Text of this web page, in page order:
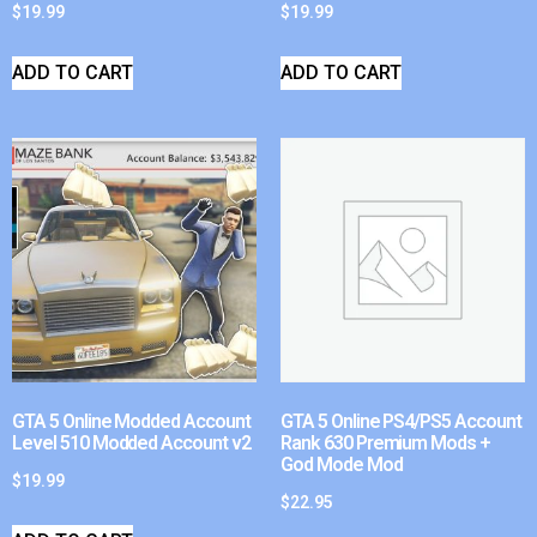
$19.99
ADD TO CART
$19.99
ADD TO CART
GTA 5 Online Modded Account
Level 510 Modded Account v2
$19.99
GTA 5 Online PS4/PS5 Account
Rank 630 Premium Mods +
God Mode Mod
$22.95